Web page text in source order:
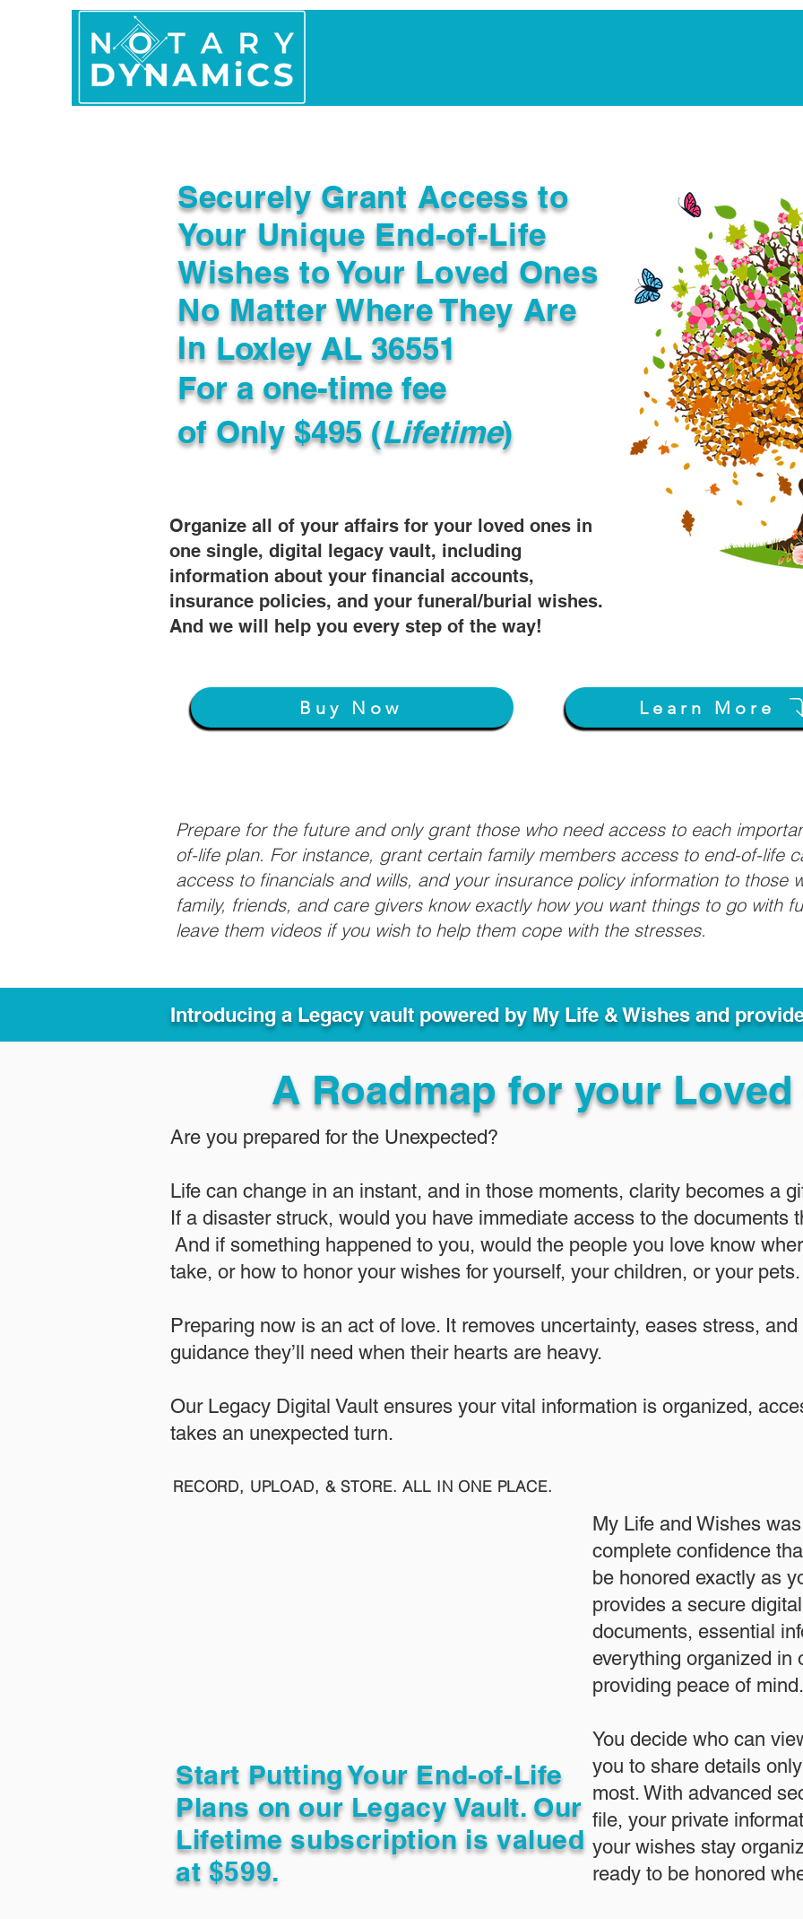
Securely Grant Access to
Your Unique End-of-Life
Wishes to Your Loved Ones
No Matter Where They Are
In
Organize all of your affairs for your loved ones in
one single, digital legacy vault, including
information about your financial accounts,
insurance policies, and your funeral/burial wishes.
And we will help you every step of the way!
For a one-time fee
of Only $495 (Lifetime)
Loxley AL 36551
Buy Now Learn More
Prepare for the future and only grant those who need access to each
of-life plan. For instance, grant certain family members access to end-of-life
access to financials and wills, and your insurance policy information to those
family, friends, and care givers know exactly how you want things to go with
leave them videos if you wish to help them cope with the stresses.
Introducing a Legacy vault powered by My Life & Wishes and
A Roadmap for your Loved
Are you prepared for the Unexpected?
Life can change in an instant, and in those moments, clarity becomes a
If a disaster struck, would you have immediate access to the documents
And if something happened to you, would the people you love know
take, or how to honor your wishes for yourself, your children, or your pets.​
​Preparing now is an act of love. It removes uncertainty, eases stress,
guidance they’ll need when their hearts are heavy.
​​Our Legacy Digital Vault ensures your vital information is organized,
takes an unexpected turn.
RECORD, UPLOAD, & STORE. ALL IN ONE PLACE.
Start Putting Your End-of-Life
Plans on our Legacy Vault. Our
Lifetime subscription is valued
at $599.
My Life and Wishes
complete confidence
be honored exactly as
provides a secure
documents, essential
everything organized in
providing peace of mind.
You decide who can
you to share details
most. With advanced
file, your private
your wishes stay
ready to be honored